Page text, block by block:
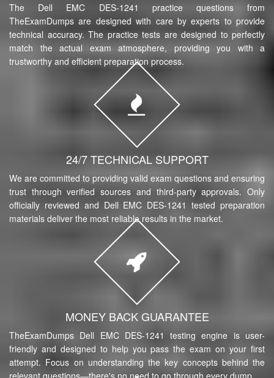
The Dell EMC DES-1241 practice questions from
TheExamDumps are designed with care by experts to provide
technical accuracy. The practice tests are designed to perfectly
match the actual exam atmosphere, providing you with a
trustworthy and efficient preparation process.
24/7 TECHNICAL SUPPORT
We are committed to providing valid exam questions and ensuring
trust through verified sources and third-party approvals. Only
officially reviewed and Dell EMC DES-1241 tested preparation
materials deliver the most reliable results in the market.
MONEY BACK GUARANTEE
TheExamDumps Dell EMC DES-1241 testing engine is user-
friendly and designed to help you pass the exam on your first
attempt. Focus on understanding the key concepts behind the
relevant questions—there's no need to go through every dump.